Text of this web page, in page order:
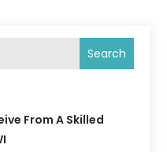
Search
From A Skilled